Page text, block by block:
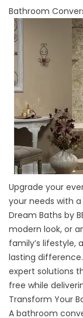
Bathroom
Upgrade your
your needs with
Dream Baths by
modern look, or
family’s lifestyle,
lasting
expert solutions
free while
Transform Your
A bathroom